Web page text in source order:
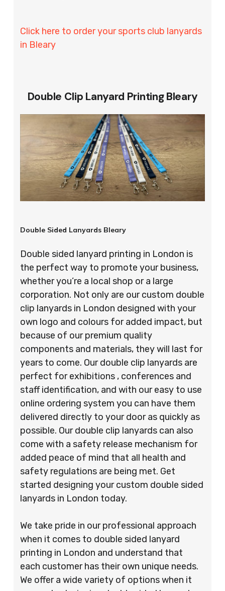
Click here to order your sports club lanyards
in Bleary
Double Clip Lanyard Printing Bleary
Double Sided Lanyards Bleary
Double sided lanyard printing in London is
the perfect way to promote your business,
whether you’re a local shop or a large
corporation. Not only are our custom double
clip lanyards in London designed with your
own logo and colours for added impact, but
because of our premium quality
components and materials, they will last for
years to come. Our double clip lanyards are
perfect for exhibitions , conferences and
staff identification, and with our easy to use
online ordering system you can have them
delivered directly to your door as quickly as
possible. Our double clip lanyards can also
come with a safety release mechanism for
added peace of mind that all health and
safety regulations are being met. Get
started designing your custom double sided
lanyards in London today.
We take pride in our professional approach
when it comes to double sided lanyard
printing in London and understand that
each customer has their own unique needs.
We offer a wide variety of options when it